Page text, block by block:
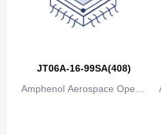
JT06A-16-99SA(408)
Amphenol Aerospace Operat